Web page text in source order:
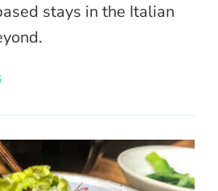
stays in the Italian